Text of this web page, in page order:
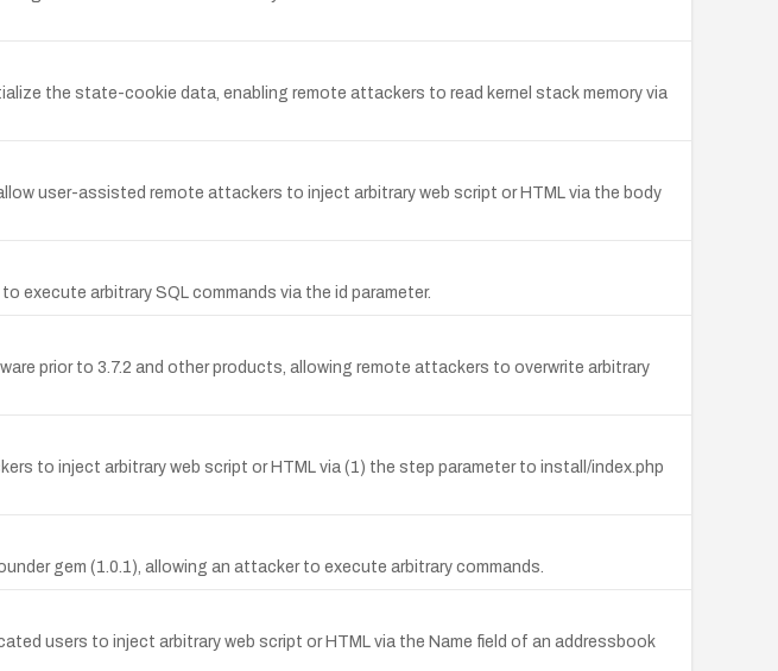
the state-cookie data, enabling remote attackers to read kernel stack memory via
user-assisted remote attackers to inject arbitrary web script or HTML via the body
execute arbitrary SQL commands via the id parameter.
prior to 3.7.2 and other products, allowing remote attackers to overwrite arbitrary
to inject arbitrary web script or HTML via (1) the step parameter to install/index.php
gem (1.0.1), allowing an attacker to execute arbitrary commands.
users to inject arbitrary web script or HTML via the Name field of an addressbook